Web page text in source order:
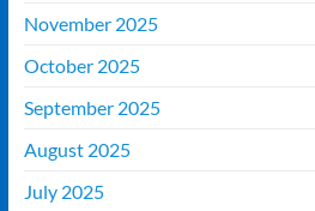
November 2025
October 2025
September 2025
August 2025
July 2025